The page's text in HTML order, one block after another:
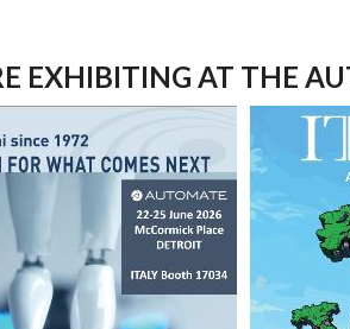
EXHIBITING AT THE